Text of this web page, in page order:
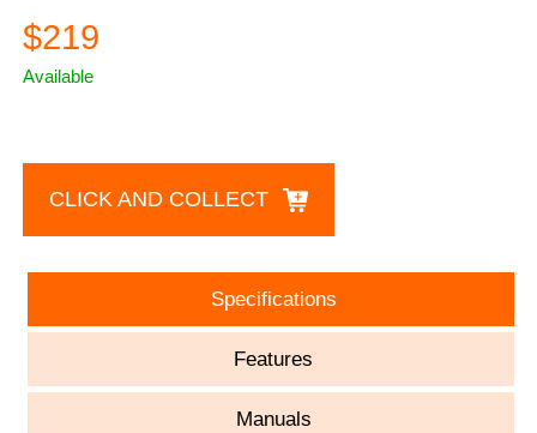
$219
Available
CLICK AND COLLECT
Specifications
Features
Manuals